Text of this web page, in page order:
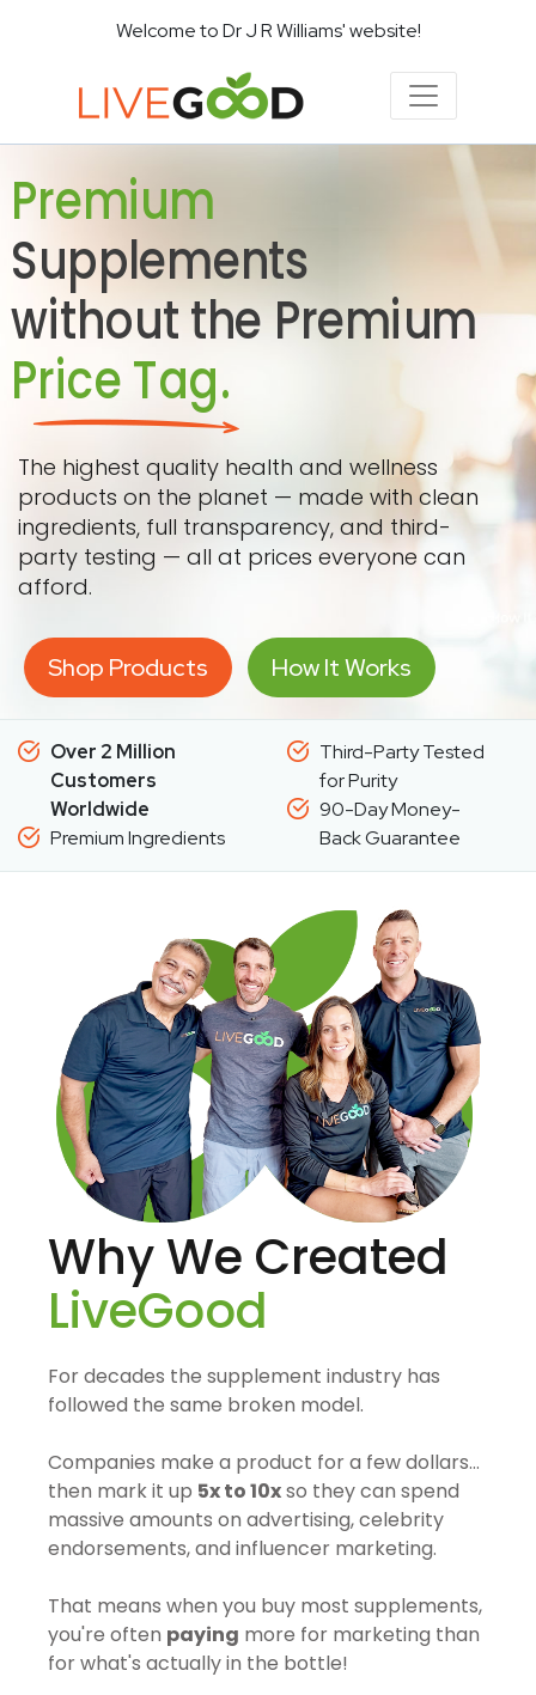
Welcome to Dr J R Williams' website!
Premium
Supplements
without the Premium
Price Tag.
The highest quality health and wellness
products on the planet — made with clean
ingredients, full transparency, and third-
party testing — all at prices everyone can
afford.
Shop Products How It Works
Over 2 Million
Customers
Worldwide
Premium Ingredients
Third-Party Tested
for Purity
90-Day Money-
Back Guarantee
Why We Created
LiveGood
For decades the supplement industry has
followed the same broken model.
Companies make a product for a few dollars…
then mark it up 5x to 10xso they can spend
massive amounts on advertising, celebrity
endorsements, and influencer marketing.
That means when you buy most supplements,
you're often paying more for marketing than
for what's actually in the bottle!